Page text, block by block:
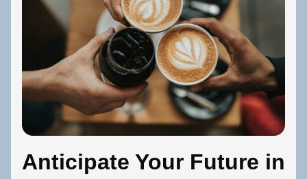
Anticipate Your Future in